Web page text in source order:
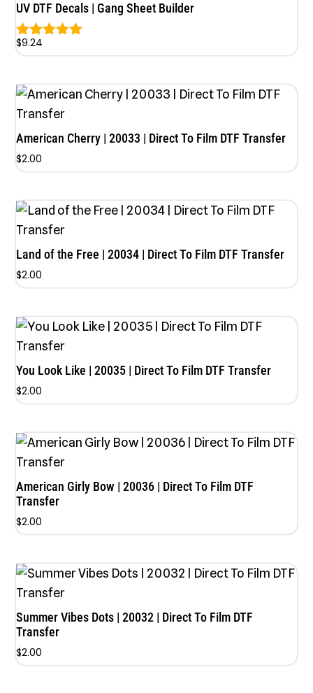
UV DTF Decals | Gang Sheet Builder
Rated
5.00
$9.24
American Cherry | 20033 | Direct To Film DTF Transfer
$2.00
Land of the Free | 20034 | Direct To Film DTF Transfer
$2.00
You Look Like | 20035 | Direct To Film DTF Transfer
$2.00
American Girly Bow | 20036 | Direct To Film DTF
Transfer
$2.00
Summer Vibes Dots | 20032 | Direct To Film DTF
Transfer
$2.00